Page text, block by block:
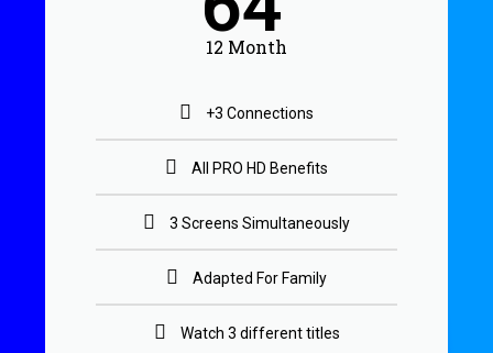
12 Month
+3 Connections
All PRO HD Benefits
3 Screens Simultaneously
Adapted For Family
Watch 3 different titles